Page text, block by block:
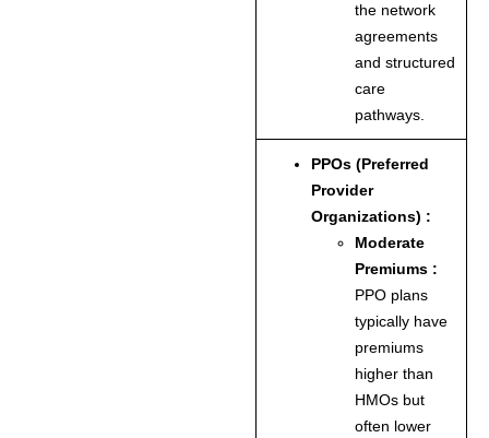
the network
agreements
and structured
care
pathways.
PPOs (Preferred
Provider
Organizations) :
Moderate
Premiums :
PPO plans
typically have
premiums
higher than
HMOs but
often lower